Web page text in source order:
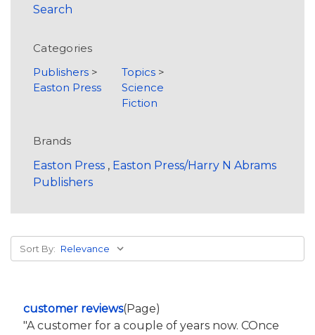
Search
Categories
Publishers >
Easton Press
Topics>
Science
Fiction
Brands
Easton Press , Easton Press/Harry N Abrams
Publishers
Sort By:
customer reviews(Page)
"A customer for a couple of years now. COnce